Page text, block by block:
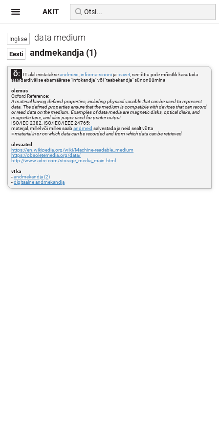
data medium
andmekandja (1)
Õ: IT alal eristatakseandmeid ,informatsioonijateavet , seetõttu pole mõistlik kasutada
standardivälise ebamäärase "infokandja" või "teabekandja" sünonüümina
olemus
Oxford Reference:
A material having defined properties, including physical variable that can be used to represent
data. The defined properties ensure that the medium is compatible with devices that can record
or read data on the medium. Examples of data media are magnetic disks, optical disks, and
magnetic tape, and also paper used for printer output.
ISO/IEC 2382, ISO/IEC/IEEE 24765:
materjal, millel või milles saabandmeid salvestada ja neid sealt võtta
=material in or on which data can be recorded and from which data can be retrieved
ülevaated
https://en.wikipedia.org/wiki/Machine-readable_medium
https://obsoletemedia.org/data/
http://www.adrc.com/storage_media_main.html
vt ka
-andmekandja (2)
-digitaalne andmekandja
AKIT